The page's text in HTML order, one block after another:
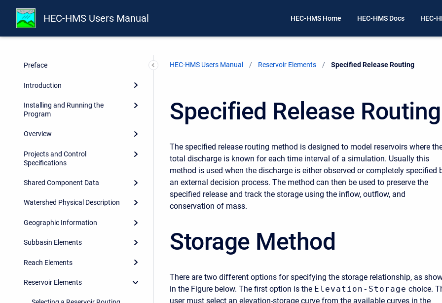
HEC-HMS Users Manual HEC-HMS Home HEC-HMS Docs HEC-
Preface
Introduction
Installing and Running the
Program
Overview
Projects and Control
Specifications
Shared Component Data
Watershed Physical Description
Geographic Information
Subbasin Elements
Reach Elements
Reservoir Elements
HEC-HMS Users Manual Reservoir Elements Current:
Specified Release Routing
Specified Release Routing
The specified release routing method is designed to model reservoirs where
total discharge is known for each time interval of a simulation. Usually this
method is used when the discharge is either observed or completely specified
an external decision process. The method can then be used to preserve the
specified release and track the storage using the inflow, outflow, and
conservation of mass.
Storage Method
There are two different options for specifying the storage relationship, as
in the Figure below. The first option is the Elevation-Storage choice.
user must select an elevation-storage curve from the available curves in the